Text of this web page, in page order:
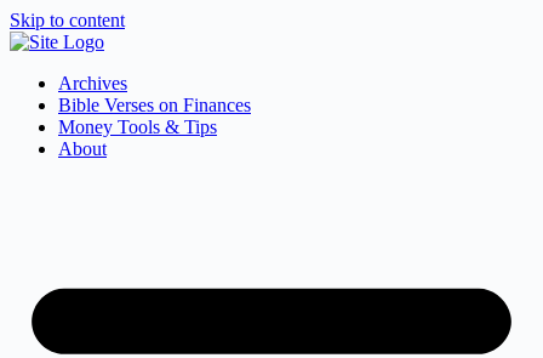
Skip to content
Archives
Bible Verses on Finances
Money Tools & Tips
About